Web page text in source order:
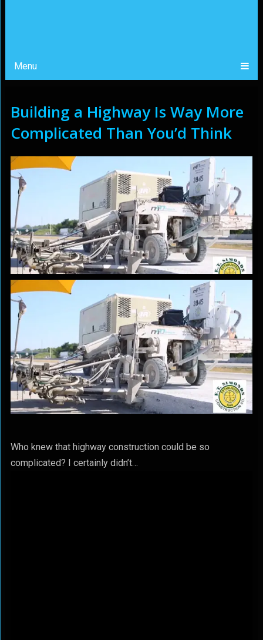
Menu
Building a Highway Is Way More
Complicated Than You’d Think
Who knew that highway construction could be so
complicated? I certainly didn’t…